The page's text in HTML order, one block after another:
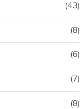
(43)
(8)
(6)
(7)
(8)